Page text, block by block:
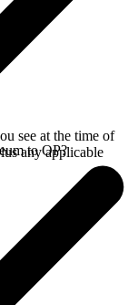
see at the time of
any applicable
to OP?